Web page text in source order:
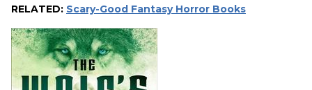
RELATED: Scary-Good Fantasy Horror Books